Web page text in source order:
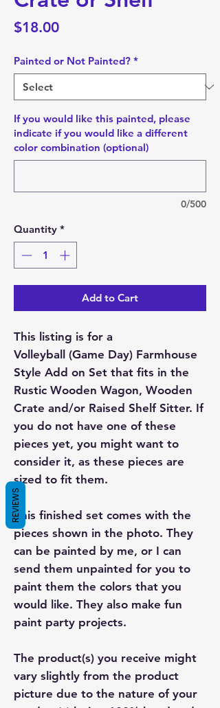
$18.00Price
Painted or Not Painted? *
If you would like this painted, please
indicate if you would like a different
color combination (optional)
0/500
Quantity *
Add to Cart
This listing is for a
Volleyball (Game Day) Farmhouse
Style Add on Set that fits in the
Rustic Wooden Wagon, Wooden
Crate and/or Raised Shelf Sitter. If
you do not have one of these
pieces yet, you might want to
consider it, as these pieces are
sized to fit them.
This finished set comes with the
pieces shown in the photo. They
can be painted by me, or I can
send them unpainted for you to
paint them the colors that you
would like. They also make fun
paint party projects.
The product(s) you receive might
vary slightly from the product
picture due to the nature of your
REVIEWS